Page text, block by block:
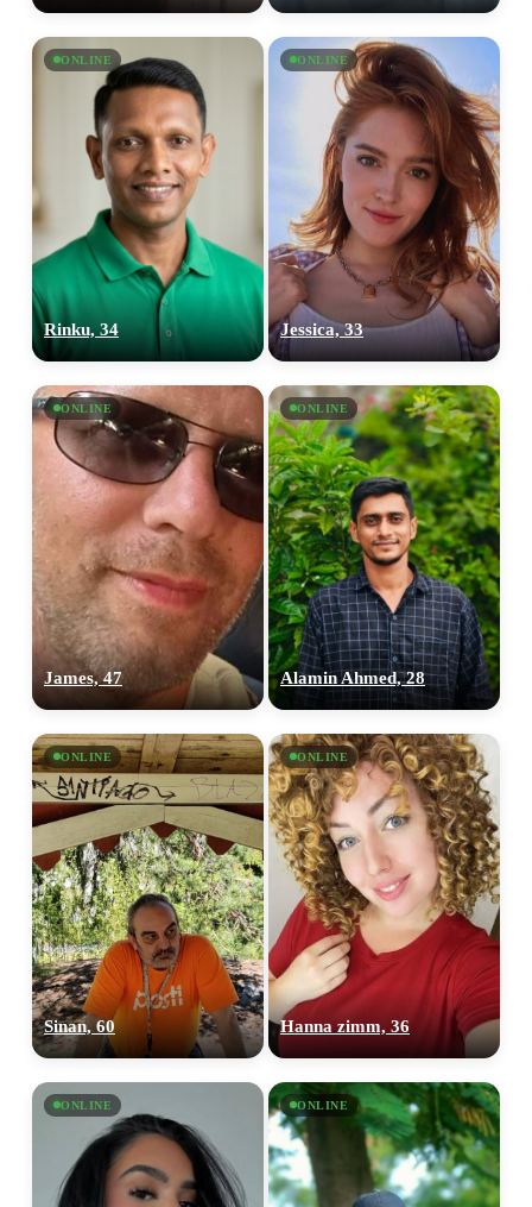
ONLINE
Rinku, 34
ONLINE
Jessica, 33
ONLINE
James, 47
ONLINE
Alamin Ahmed, 28
ONLINE
Sinan, 60
ONLINE
Hanna zimm, 36
ONLINE ONLINE